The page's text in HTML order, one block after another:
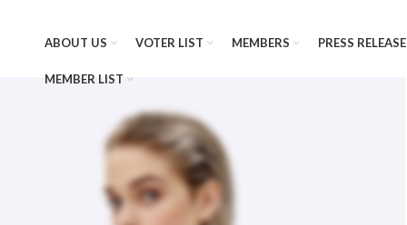
ABOUT US VOTER LIST MEMBERS PRESS RELEASE
MEMBER LIST